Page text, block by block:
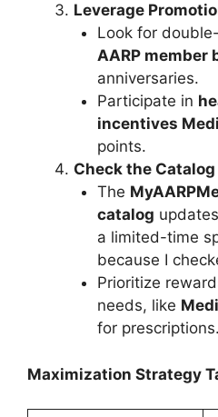
Leverage
Look for
AARP member
anniversaries.
Participate in
incentives
points.
Check the
The
catalog
a limited-time
because I
Prioritize
needs, like
for prescriptions.
Maximization Strategy